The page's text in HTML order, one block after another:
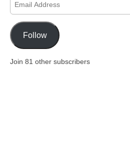
Address
Follow
Join 81 other subscribers